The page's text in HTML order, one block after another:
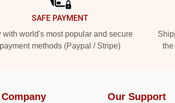
SAFE PAYMENT
with world's most popular and secure
payment methods (Paypal / Stripe)
the
Our Support